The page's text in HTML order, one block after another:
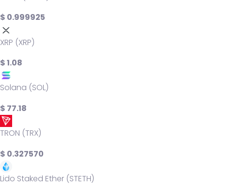
$ 0.999925
XRP (XRP)
$ 1.08
Solana (SOL)
$ 77.18
TRON (TRX)
$ 0.327570
Lido Staked Ether (STETH)